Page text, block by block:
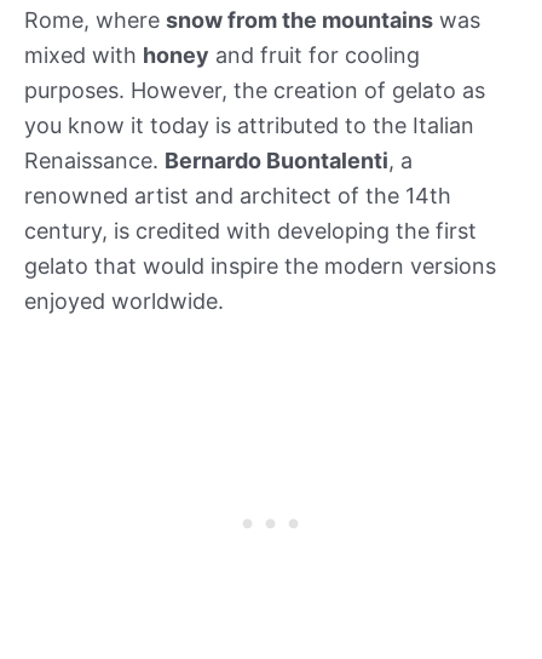
Rome, where snow from the mountains was
mixed with honey and fruit for cooling
purposes. However, the creation of gelato as
you know it today is attributed to the Italian
Renaissance. Bernardo Buontalenti, a
renowned artist and architect of the 14th
century, is credited with developing the first
gelato that would inspire the modern versions
enjoyed worldwide.